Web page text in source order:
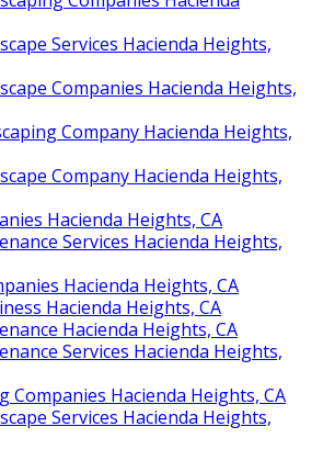
Services Hacienda Heights,
Companies Hacienda Heights,
Company Hacienda Heights,
Company Hacienda Heights,
Hacienda Heights, CA
Services Hacienda Heights,
Hacienda Heights, CA
Hacienda Heights, CA
Hacienda Heights, CA
Services Hacienda Heights,
Companies Hacienda Heights, CA
Services Hacienda Heights,